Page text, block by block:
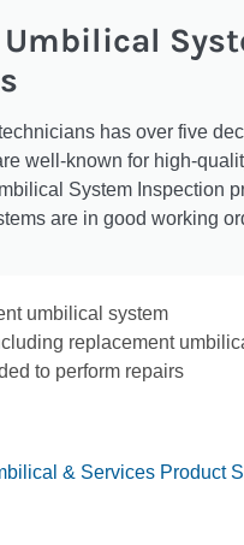
Umbilical
has over five
well-known for high-
System Inspection
are in good working
umbilical system
replacement
to perform repairs
& Services Product